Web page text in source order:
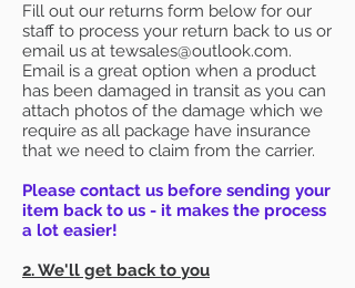
Fill out our returns form below for our
staff to process your return back to us or
email us at tewsales@outlook.com.
Email is a great option when a product
has been damaged in transit as you can
attach photos of the damage which we
require as all package have insurance
that we need to claim from the carrier.
Please contact us before sending your
item back to us - it makes the process
a lot easier!
2. We'll get back to you